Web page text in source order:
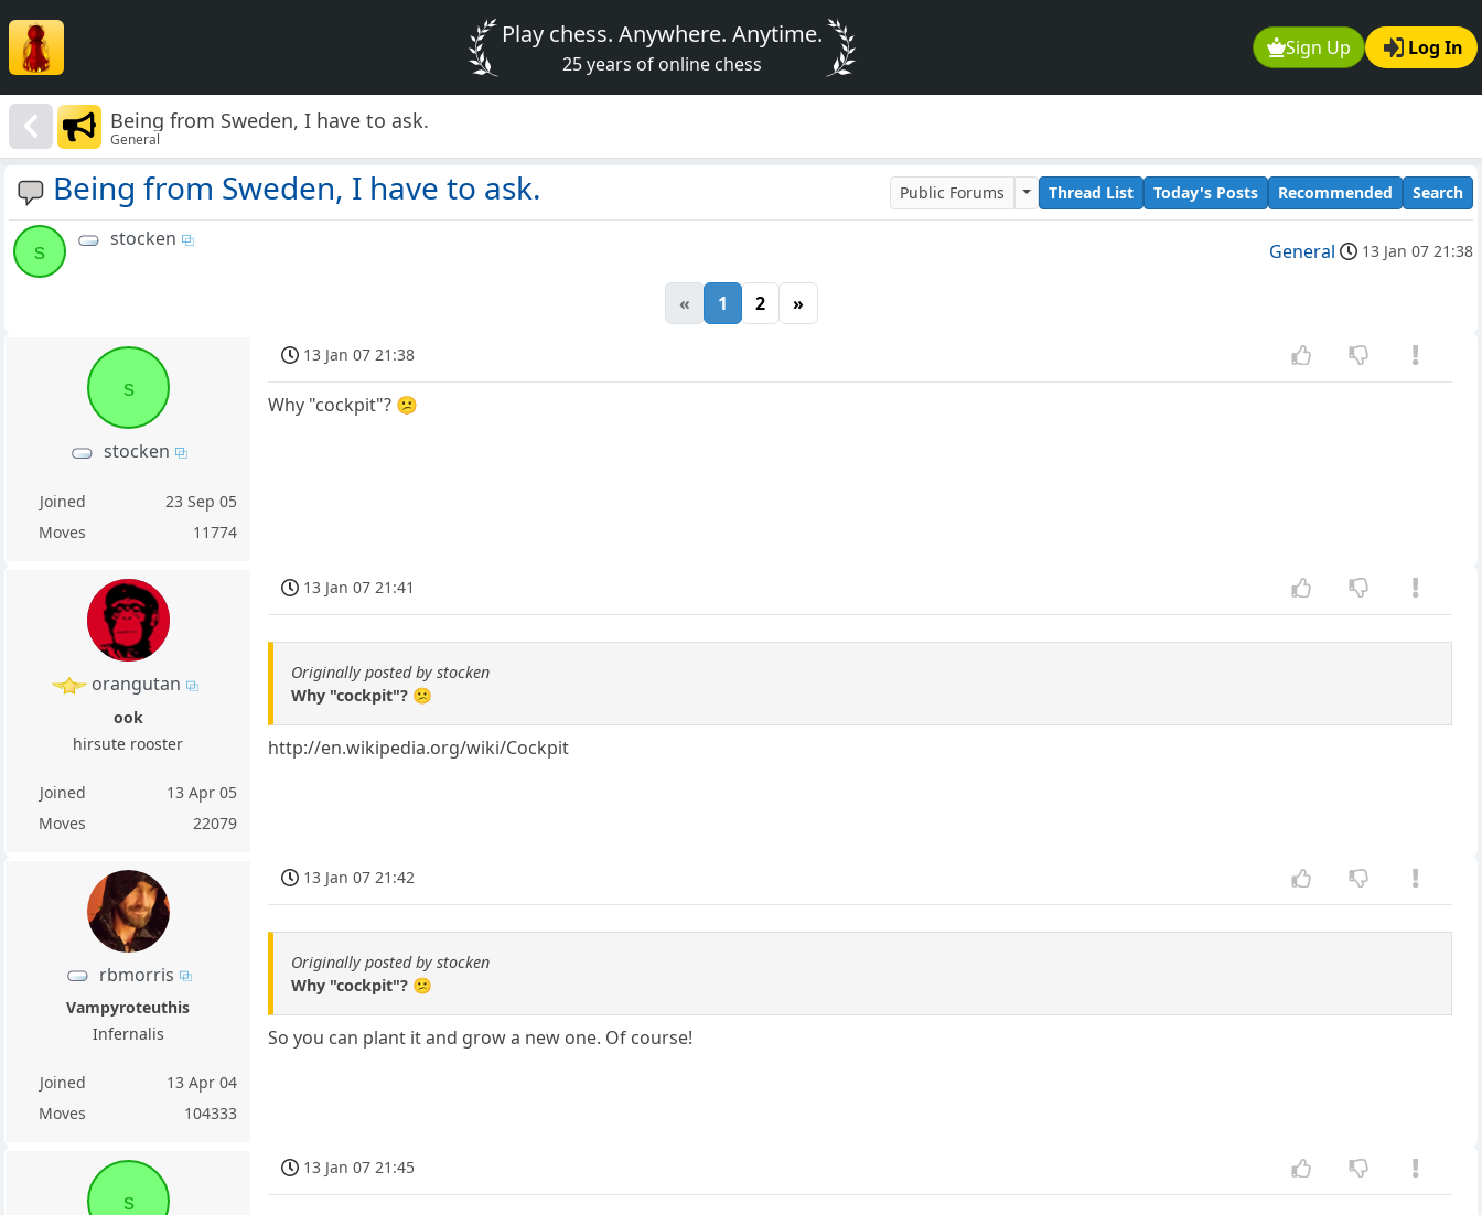
Sign Up Log In
Play chess. Anywhere. Anytime.
25 years of online chess
Being from Sweden, I have to ask.
General
Being from Sweden, I have to ask. Public Forums Thread List Today's Posts Recommended Search
s
stocken
General 13 Jan 07 21:38
« 1 2 »
s
stocken
Joined
23 Sep 05
Moves
11774
13 Jan 07 21:38
Why "cockpit"? 😕
orangutan
ook
hirsute rooster
Joined
13 Apr 05
Moves
22079
13 Jan 07 21:41
Originally posted by stocken
Why "cockpit"? 😕
http://en.wikipedia.org/wiki/Cockpit
rbmorris
Vampyroteuthis
Infernalis
Joined
13 Apr 04
Moves
104333
13 Jan 07 21:42
Originally posted by stocken
Why "cockpit"? 😕
So you can plant it and grow a new one. Of course!
s
13 Jan 07 21:45